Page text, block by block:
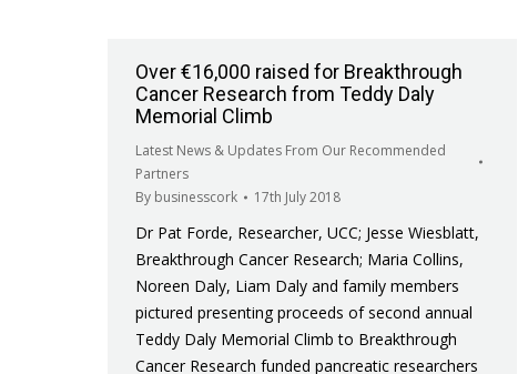
Over €16,000 raised for Breakthrough
Cancer Research from Teddy Daly
Memorial Climb
Latest News & Updates From Our Recommended
Partners
By businesscork 17th July 2018
Dr Pat Forde, Researcher, UCC; Jesse Wiesblatt,
Breakthrough Cancer Research; Maria Collins,
Noreen Daly, Liam Daly and family members
pictured presenting proceeds of second annual
Teddy Daly Memorial Climb to Breakthrough
Cancer Research funded pancreatic researchers